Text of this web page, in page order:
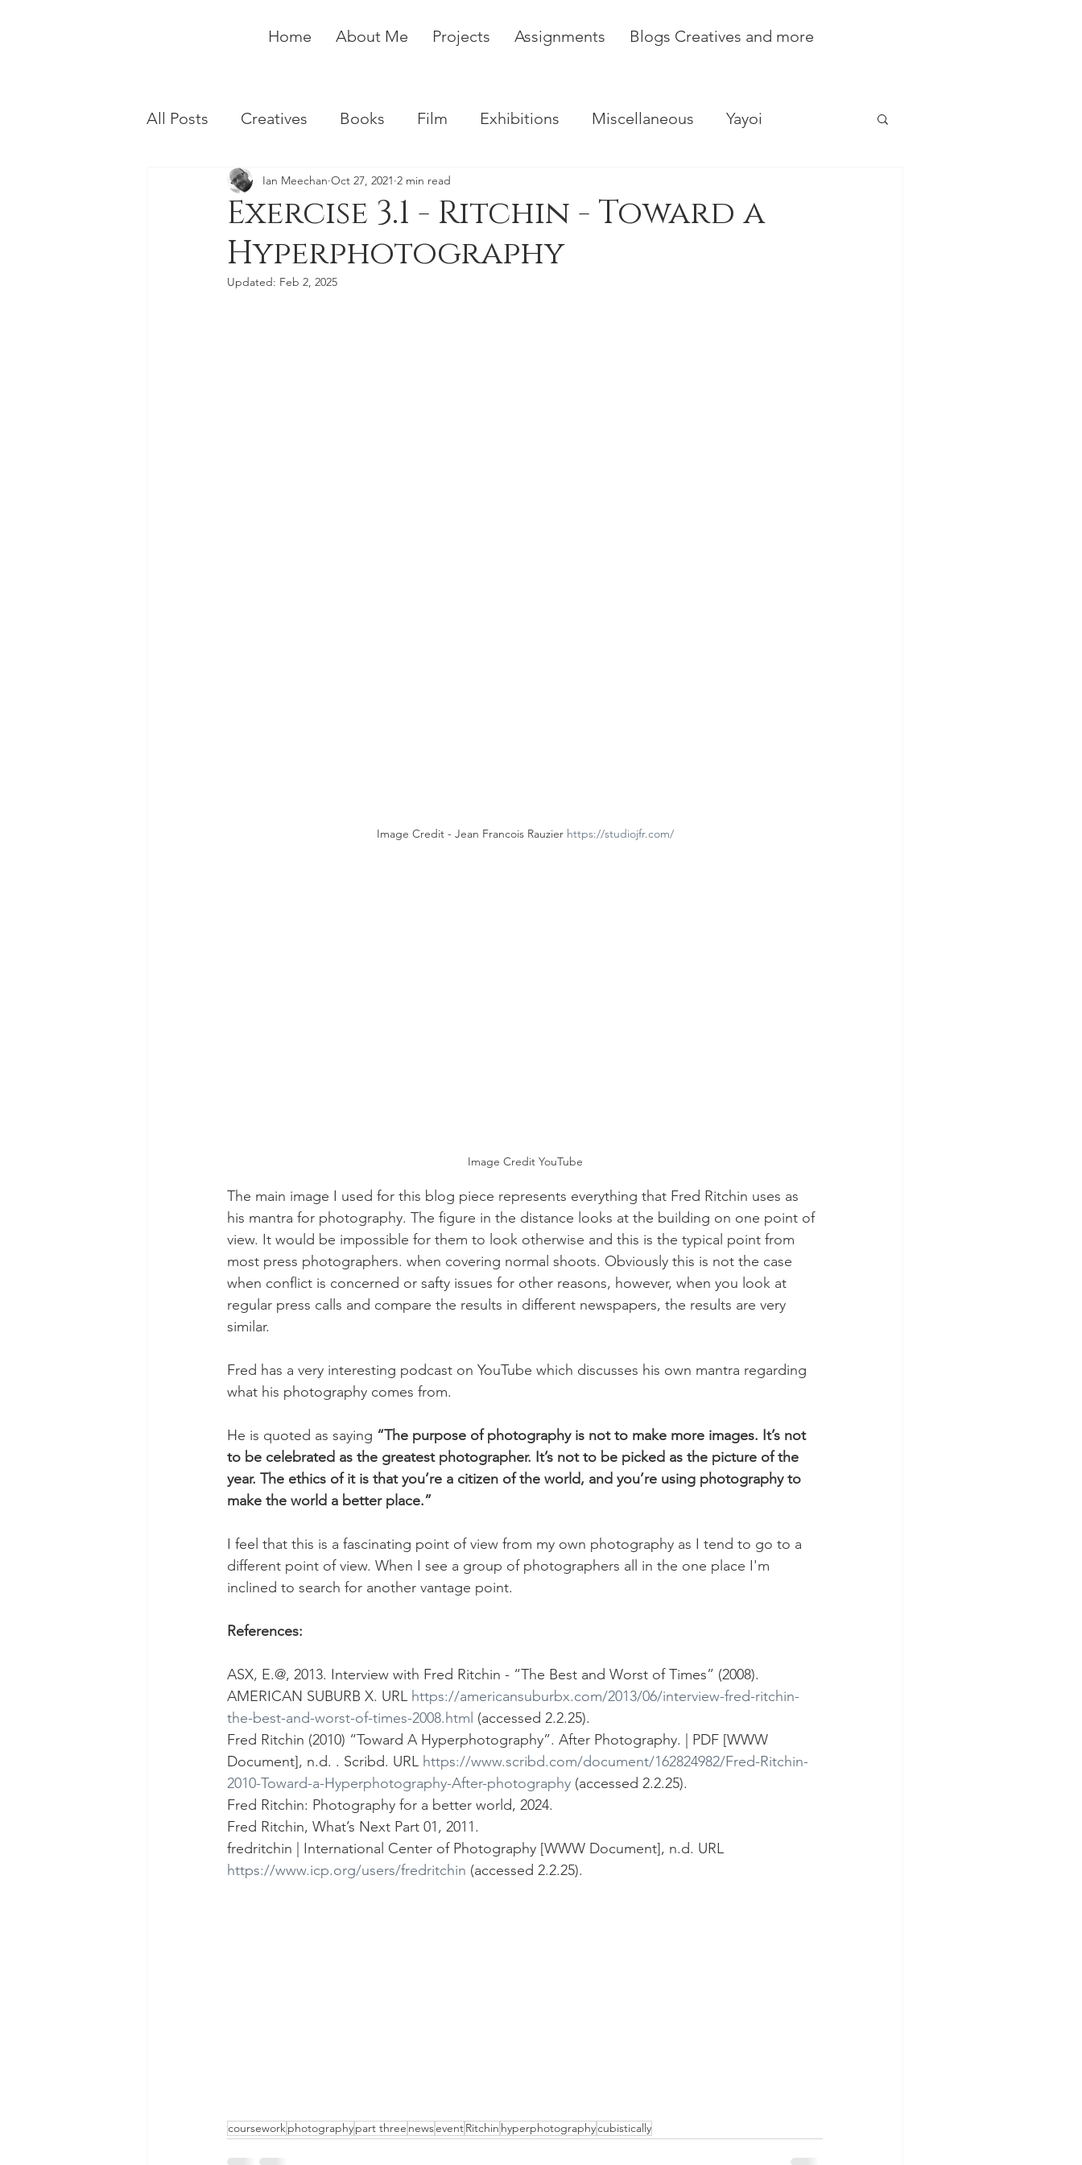
Home About Me Projects Assignments Blogs Creatives and more
All Posts Creatives Books Film Exhibitions Miscellaneous Yayoi
Exercise 3.1 - Ritchin - Toward a
Hyperphotography
Ian Meechan Oct 27, 2021 2 min read
Updated: Feb 2, 2025
Image Credit - Jean Francois Rauzier https://studiojfr.com/
Image Credit YouTube
The main image I used for this blog piece represents everything that Fred Ritchin uses as
his mantra for photography. The figure in the distance looks at the building on one point of
view. It would be impossible for them to look otherwise and this is the typical point from
most press photographers. when covering normal shoots. Obviously this is not the case
when conflict is concerned or safty issues for other reasons, however, when you look at
regular press calls and compare the results in different newspapers, the results are very
similar.
Fred has a very interesting podcast on YouTube which discusses his own mantra regarding
what his photography comes from.
He is quoted as saying “The purpose of photography is not to make more images. It’s not
to be celebrated as the greatest photographer. It’s not to be picked as the picture of the
year. The ethics of it is that you’re a citizen of the world, and you’re using photography to
make the world a better place.”
I feel that this is a fascinating point of view from my own photography as I tend to go to a
different point of view. When I see a group of photographers all in the one place I'm
inclined to search for another vantage point.
References:
ASX, E.@, 2013. Interview with Fred Ritchin - “The Best and Worst of Times” (2008).
AMERICAN SUBURB X. URL https://americansuburbx.com/2013/06/interview-fred-ritchin-
the-best-and-worst-of-times-2008.html (accessed 2.2.25).
Fred Ritchin (2010) “Toward A Hyperphotography”. After Photography. | PDF [WWW
Document], n.d. . Scribd. URL https://www.scribd.com/document/162824982/Fred-Ritchin-
2010-Toward-a-Hyperphotography-After-photography (accessed 2.2.25).
Fred Ritchin: Photography for a better world, 2024.
Fred Ritchin, What’s Next Part 01, 2011.
fredritchin | International Center of Photography [WWW Document], n.d. URL
https://www.icp.org/users/fredritchin (accessed 2.2.25).
courseworkphotographypart three newseventRitchin hyperphotographycubistically